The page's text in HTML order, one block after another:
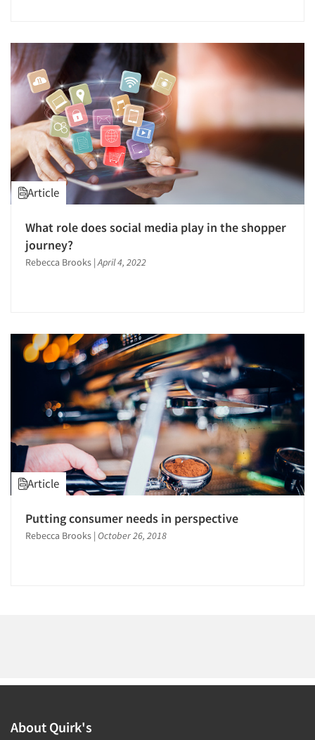
Articles & Videos
Companies
Events
Jobs
Article
What role does social media play in the shopper
journey?
Rebecca Brooks |April 4, 2022
Article
Putting consumer needs in perspective
Rebecca Brooks | October 26, 2018
About Quirk's